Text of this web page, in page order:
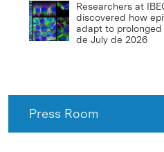
Researchers at
discovered how
adapt to
de July de 2026
Press Room